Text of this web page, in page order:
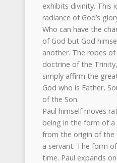
exhibits divinity. This
radiance of God’s
Who can have the
of God but God
another. The robes
doctrine of the
simply affirm the
God who is Father,
of the Son.
Paul himself moves
being in the form of
from the origin of the
a servant. The form
time. Paul expands